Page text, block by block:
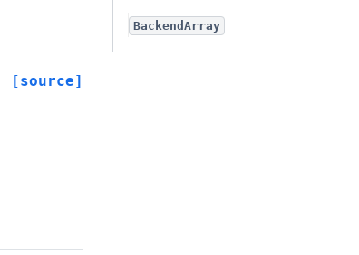
[source]
BackendArray